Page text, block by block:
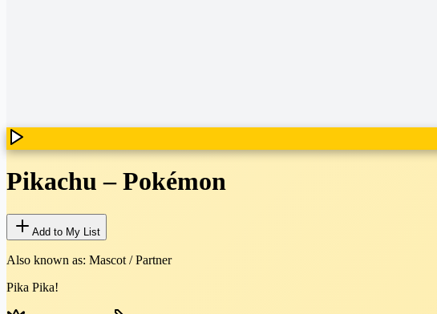
Pikachu –Pokémon
Add to My List
Also known as: Mascot / Partner
Pika Pika!